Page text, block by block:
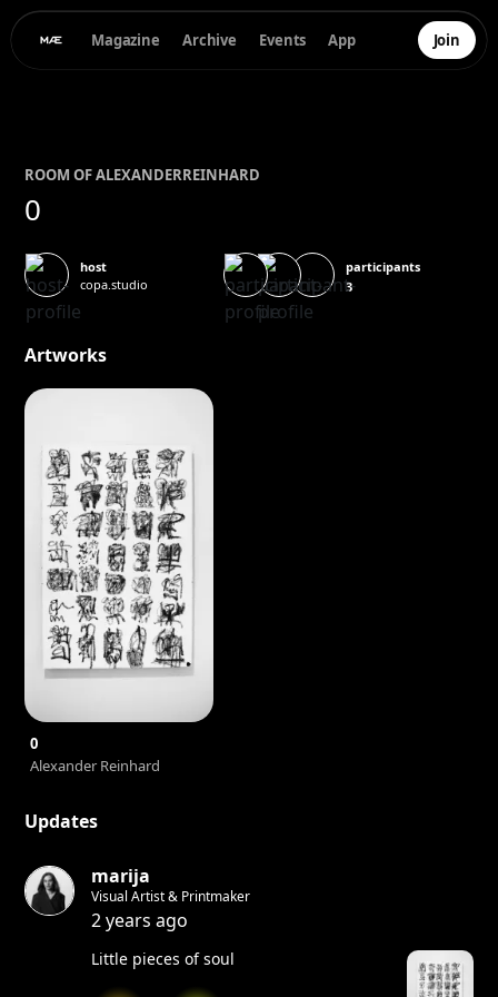
Magazine Archive Events App Join
ROOM OFALEXANDERREINHARD
0
host
copa.studio
participants
3
Artworks
0
Alexander Reinhard
Updates
marija
Visual Artist & Printmaker
2 years ago
Little pieces of soul